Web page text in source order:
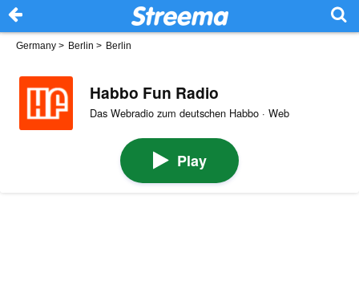
Germany > Berlin > Berlin
Habbo Fun Radio
Das Webradio zum deutschen Habbo · Web
Play